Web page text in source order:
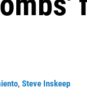
, Steve Inskeep